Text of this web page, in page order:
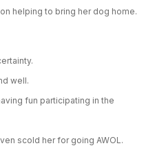
helping to bring her dog home.
well.
fun participating in the
scold her for going AWOL.